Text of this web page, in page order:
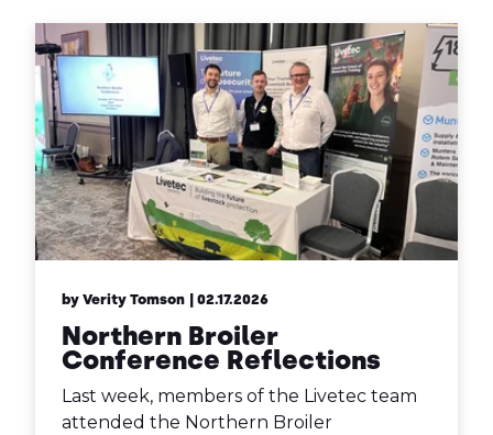
Emergency Help
by Verity Tomson | 02.17.2026
Northern Broiler
Conference Reflections
Last week, members of the Livetec team
attended the Northern Broiler